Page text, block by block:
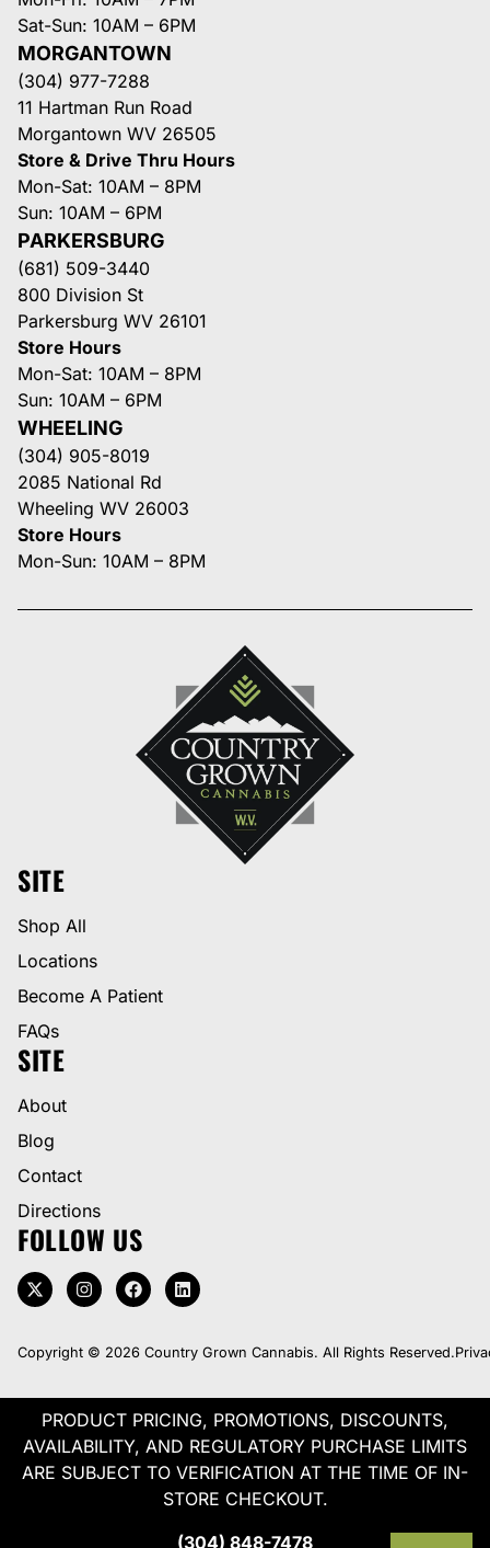
Sat-Sun: 10AM – 6PM
MORGANTOWN
(304) 977-7288
11 Hartman Run Road
Morgantown WV 26505
Store & Drive Thru Hours
Mon-Sat: 10AM – 8PM
Sun: 10AM – 6PM
PARKERSBURG
(681) 509-3440
800 Division St
Parkersburg WV 26101
Store Hours
Mon-Sat: 10AM – 8PM
Sun: 10AM – 6PM
WHEELING
(304) 905-8019
2085 National Rd
Wheeling WV 26003
Store Hours
Mon-Sun: 10AM – 8PM
SITE
Shop All
Locations
Become A Patient
FAQs
SITE
About
Blog
Contact
Directions
FOLLOW US
Copyright © 2026 Country Grown Cannabis. All Rights Reserved.
PRODUCT PRICING, PROMOTIONS, DISCOUNTS,
AVAILABILITY, AND REGULATORY PURCHASE LIMITS
ARE SUBJECT TO VERIFICATION AT THE TIME OF IN-
STORE CHECKOUT.
(304) 848-7478